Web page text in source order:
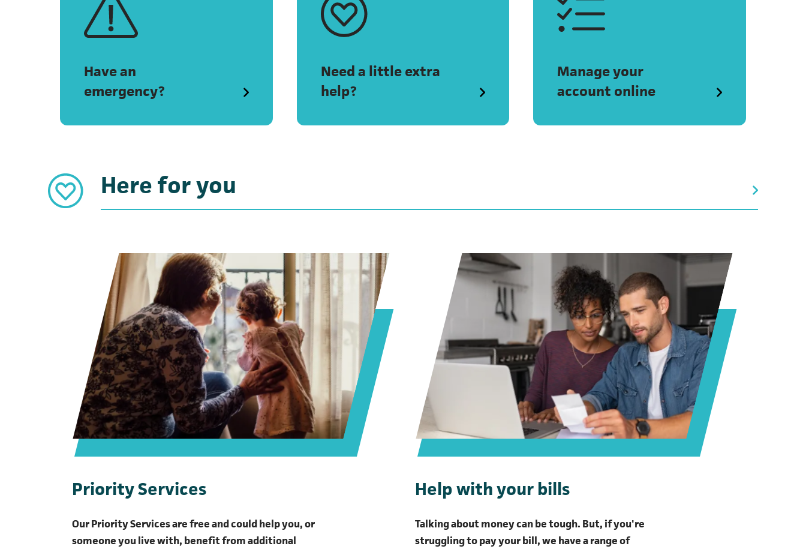
Have an
emergency?
Need a little extra
help?
Manage your
account online
Here for you
Priority Services
Our Priority Services are free and could help you, or
someone you live with, benefit from additional
Help with your bills
Talking about money can be tough. But, if you're
struggling to pay your bill, we have a range of